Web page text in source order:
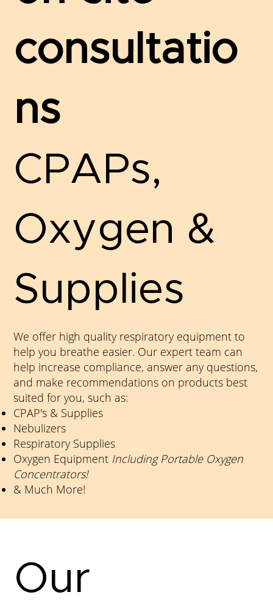
consultatio
ns
CPAPs,
Oxygen &
Supplies
We offer high quality respiratory equipment to
help you breathe easier. Our expert team can
help increase compliance, answer any questions,
and make recommendations on products best
suited for you, such as:
CPAP's & Supplies
Nebulizers
Respiratory Supplies
Oxygen Equipment Including Portable Oxygen
Concentrators!
& Much More!​
Our